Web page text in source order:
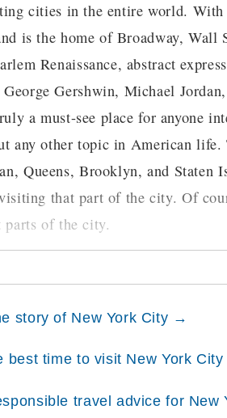
cities in the entire world.
is the home of Broadway,
Renaissance, abstract
George Gershwin, Michael
a must-see place for anyone
any other topic in American
Queens, Brooklyn, and Staten
that part of the city. Of
parts of the city.
got their starts. It is the home
are of particular interest to
however, is Yankee
story of New York City →
best time to visit New York
travel advice for New